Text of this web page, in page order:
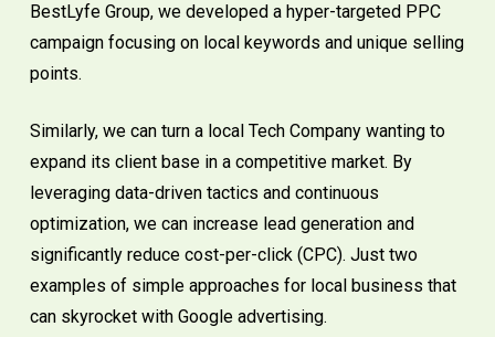
BestLyfe Group, we developed a hyper-targeted PPC
campaign focusing on local keywords and unique selling
points.
Similarly, we can turn a local Tech Company wanting to
expand its client base in a competitive market. By
leveraging data-driven tactics and continuous
optimization, we can increase lead generation and
significantly reduce cost-per-click (CPC). Just two
examples of simple approaches for local business that
can skyrocket with Google advertising.